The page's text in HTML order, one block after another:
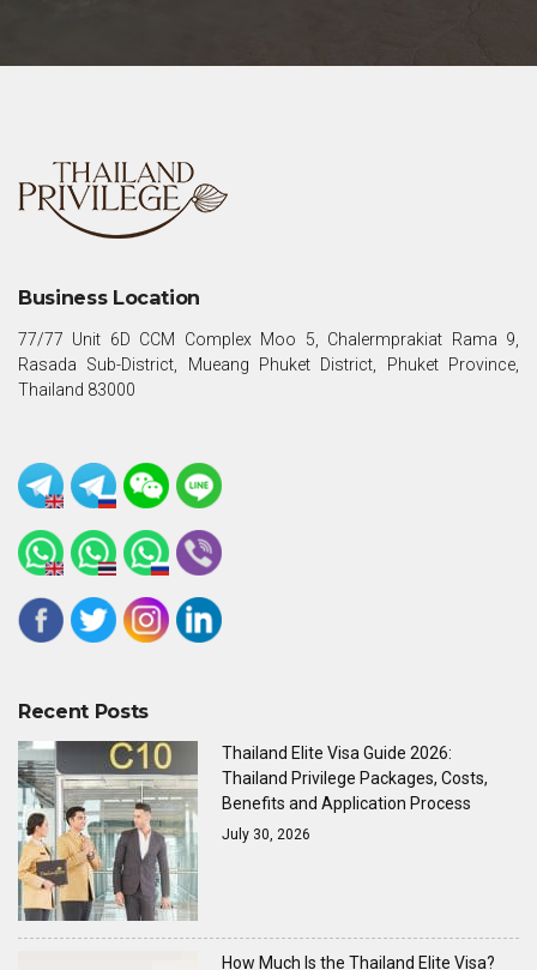
Business Location
77/77 Unit 6D CCM Complex Moo 5, Chalermprakiat Rama 9,
Rasada Sub-District, Mueang Phuket District, Phuket Province,
Thailand 83000
Recent Posts
Thailand Elite Visa Guide 2026:
Thailand Privilege Packages, Costs,
Benefits and Application Process
July 30, 2026
How Much Is the Thailand Elite Visa?